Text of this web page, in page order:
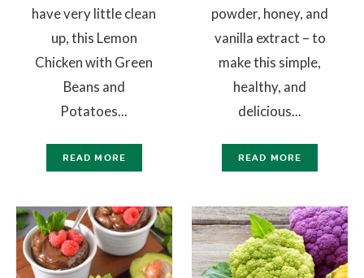
have very little clean
up, this Lemon
Chicken with Green
Beans and
Potatoes...
READ MORE
powder, honey, and
vanilla extract – to
make this simple,
healthy, and
delicious...
READ MORE